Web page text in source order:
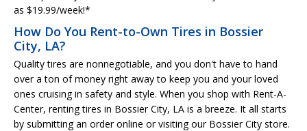
as $19.99/week!*
How Do You Rent-to-Own Tires in Bossier
City, LA?
Quality tires are nonnegotiable, and you don't have to hand
over a ton of money right away to keep you and your loved
ones cruising in safety and style. When you shop with Rent-A-
Center, renting tires in Bossier City, LA is a breeze. It all starts
by submitting an order online or visiting our Bossier City store.